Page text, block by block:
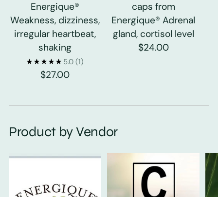
Energique®
Weakness, dizziness,
irregular heartbeat,
shaking
5.0 (1)
$27.00
caps from
Energique® Adrenal
gland, cortisol level
$24.00
Product by Vendor